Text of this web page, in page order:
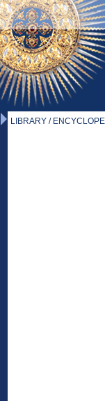
LIBRARY /